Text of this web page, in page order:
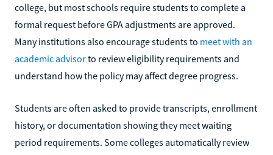
college, but most schools require students to complete a
formal request before GPA adjustments are approved.
Many institutions also encourage students to meet with an
academic advisorto review eligibility requirements and
understand how the policy may affect degree progress.
Students are often asked to provide transcripts, enrollment
history, or documentation showing they meet waiting
period requirements. Some colleges automatically review